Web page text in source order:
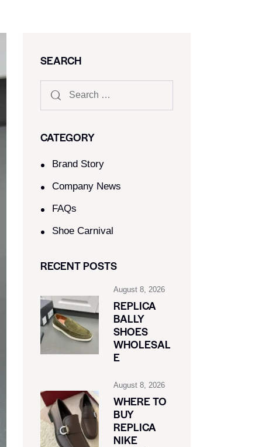
SEARCH
CATEGORY
Brand Story
Company News
FAQs
Shoe Carnival​
RECENT POSTS
August 8, 2026
REPLICA
BALLY
SHOES
WHOLESAL
E
August 8, 2026
WHERE TO
BUY
REPLICA
NIKE